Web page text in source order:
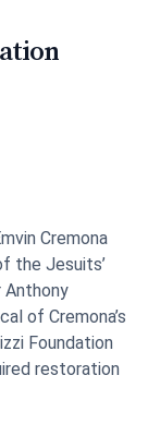
Cremona
the Jesuits’
Anthony
of Cremona’s
Foundation
restoration